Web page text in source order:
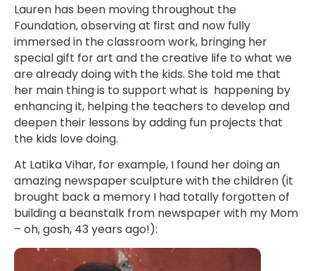
Lauren has been moving throughout the
Foundation, observing at first and now fully
immersed in the classroom work, bringing her
special gift for art and the creative life to what we
are already doing with the kids. She told me that
her main thing is to support what is happening by
enhancing it, helping the teachers to develop and
deepen their lessons by adding fun projects that
the kids love doing.
At Latika Vihar, for example, I found her doing an
amazing newspaper sculpture with the children (it
brought back a memory I had totally forgotten of
building a beanstalk from newspaper with my Mom
– oh, gosh, 43 years ago!):